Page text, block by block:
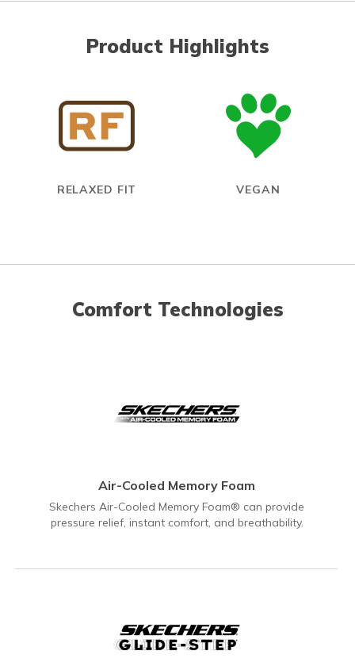
Product Highlights
RELAXED FIT VEGAN
Comfort Technologies
Air-Cooled Memory Foam
Skechers Air-Cooled Memory Foam® can provide
pressure relief, instant comfort, and breathability.